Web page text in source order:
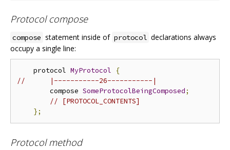
Protocol compose
compose statement inside of protocol declarations always
occupy a single line:
    protocol
MyProtocol
{
//      |-----------26-----------|
        compose
SomeProtocolBeingComposed;
// [PROTOCOL_CONTENTS]
};
Protocol method